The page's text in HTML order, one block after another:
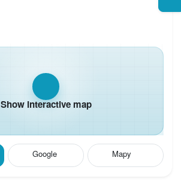
Show interactive map
Google Mapy